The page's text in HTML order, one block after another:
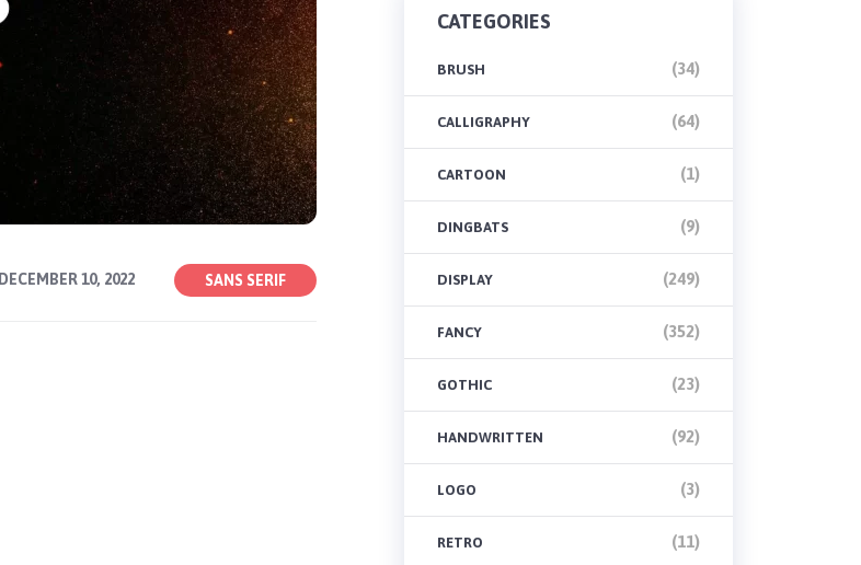
DECEMBER 10, 2022 SANS SERIF
CATEGORIES
BRUSH (34)
CALLIGRAPHY (64)
CARTOON (1)
DINGBATS (9)
DISPLAY (249)
FANCY (352)
GOTHIC (23)
HANDWRITTEN (92)
LOGO (3)
RETRO (11)